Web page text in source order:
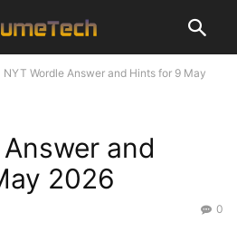
NYT Wordle Answer and Hints for 9 May
and
2026
0